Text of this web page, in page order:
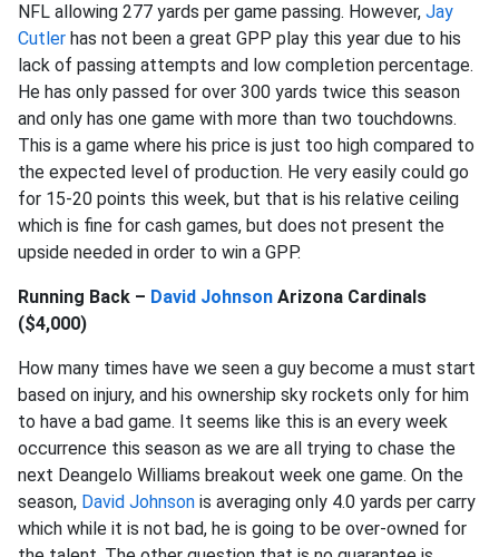
NFL allowing 277 yards per game passing. However, Jay
Cutler has not been a great GPP play this year due to his
lack of passing attempts and low completion percentage.
He has only passed for over 300 yards twice this season
and only has one game with more than two touchdowns.
This is a game where his price is just too high compared to
the expected level of production. He very easily could go
for 15-20 points this week, but that is his relative ceiling
which is fine for cash games, but does not present the
upside needed in order to win a GPP.
Running Back – David Johnson Arizona Cardinals
($4,000)
How many times have we seen a guy become a must start
based on injury, and his ownership sky rockets only for him
to have a bad game. It seems like this is an every week
occurrence this season as we are all trying to chase the
next Deangelo Williams breakout week one game. On the
season, David Johnson is averaging only 4.0 yards per carry
which while it is not bad, he is going to be over-owned for